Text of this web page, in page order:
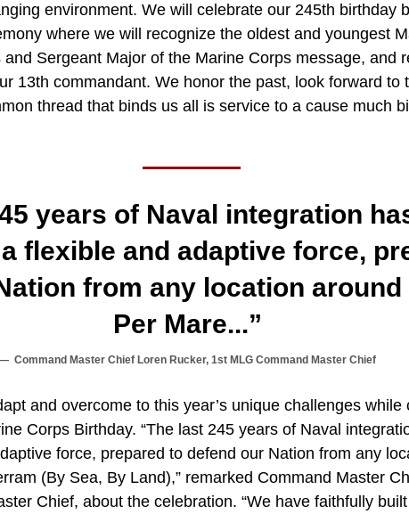
environment. We will celebrate our 245th birthday
where we will recognize the oldest and youngest
Sergeant Major of the Marine Corps message, and
13th commandant. We honor the past, look forward to
thread that binds us all is service to a cause much
years of Naval integration
flexible and adaptive force,
from any location
Per Mare...”
Command Master Chief Loren Rucker, 1st MLG Command Master Chief
and overcome to this year’s unique challenges while
Corps Birthday. “The last 245 years of Naval
force, prepared to defend our Nation from any
(By Sea, By Land),” remarked Command Master
Chief, about the celebration. “We have faithfully